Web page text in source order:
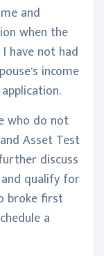
and
when the
have not had
income
who do not
Asset Test
discuss
qualify for
broke first
a